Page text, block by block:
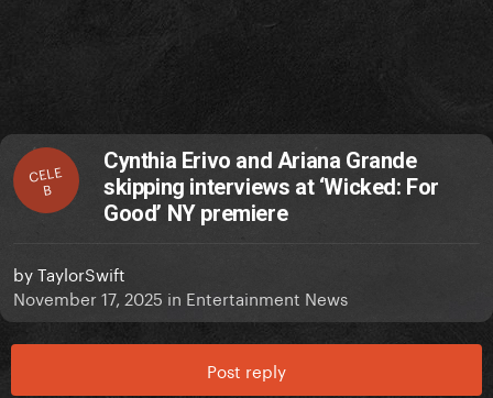
CELE
B
Cynthia Erivo and Ariana Grande
skipping interviews at ‘Wicked: For
Good’ NY premiere
byTaylorSwift
November 17, 2025 in Entertainment News
Post reply